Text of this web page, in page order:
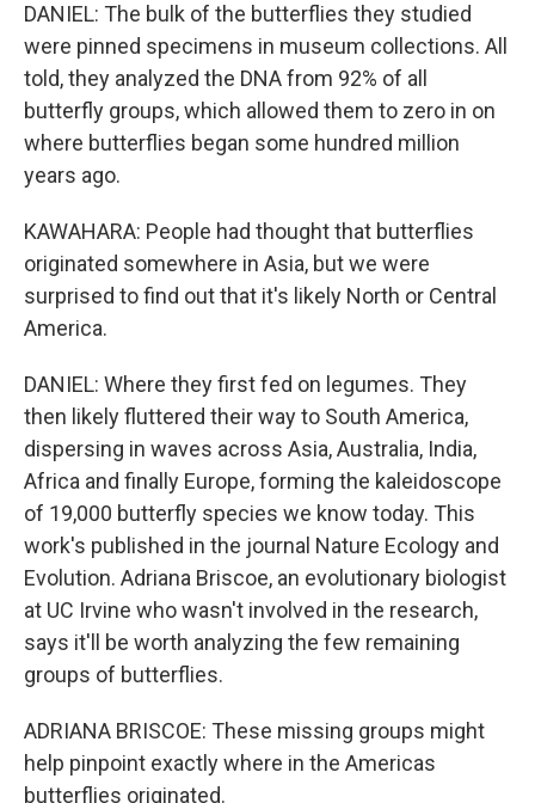
DANIEL: The bulk of the butterflies they studied
were pinned specimens in museum collections. All
told, they analyzed the DNA from 92% of all
butterfly groups, which allowed them to zero in on
where butterflies began some hundred million
years ago.
KAWAHARA: People had thought that butterflies
originated somewhere in Asia, but we were
surprised to find out that it's likely North or Central
America.
DANIEL: Where they first fed on legumes. They
then likely fluttered their way to South America,
dispersing in waves across Asia, Australia, India,
Africa and finally Europe, forming the kaleidoscope
of 19,000 butterfly species we know today. This
work's published in the journal Nature Ecology and
Evolution. Adriana Briscoe, an evolutionary biologist
at UC Irvine who wasn't involved in the research,
says it'll be worth analyzing the few remaining
groups of butterflies.
ADRIANA BRISCOE: These missing groups might
help pinpoint exactly where in the Americas
butterflies originated.